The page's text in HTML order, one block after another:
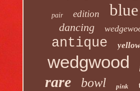
pair edition blue
dancing
antique yellow
wedgwood
rare bowl pink